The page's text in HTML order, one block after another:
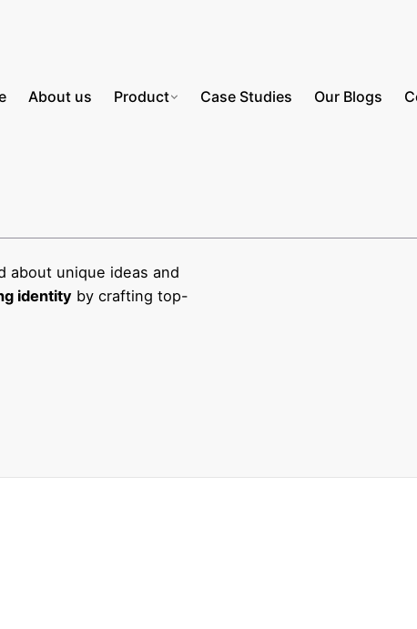
About us Product Case Studies Our Blogs
about unique ideas and
identity by crafting top-